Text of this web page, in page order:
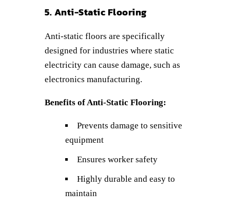
5. Anti-Static Flooring
Anti-static floors are specifically
designed for industries where static
electricity can cause damage, such as
electronics manufacturing.
Benefits of Anti-Static Flooring:
Prevents damage to sensitive
equipment
Ensures worker safety
Highly durable and easy to
maintain